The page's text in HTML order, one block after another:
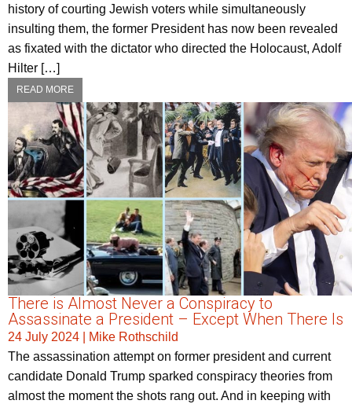
history of courting Jewish voters while simultaneously
insulting them, the former President has now been revealed
as fixated with the dictator who directed the Holocaust, Adolf
Hilter […]
READ MORE
There is Almost Never a Conspiracy to
Assassinate a President – Except When There Is
24 July 2024
Mike Rothschild
The assassination attempt on former president and current
candidate Donald Trump sparked conspiracy theories from
almost the moment the shots rang out. And in keeping with